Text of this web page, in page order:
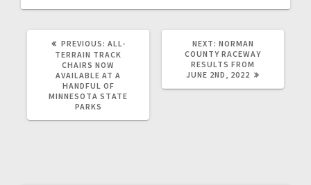
PREVIOUS: ALL-
TERRAIN TRACK
CHAIRS NOW
AVAILABLE AT A
HANDFUL OF
MINNESOTA STATE
PARKS
NEXT: NORMAN
COUNTY RACEWAY
RESULTS FROM
JUNE 2ND, 2022